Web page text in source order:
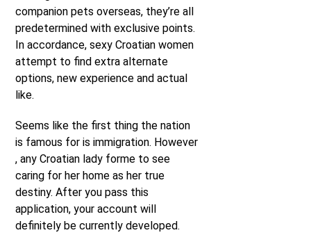
companion pets overseas, they’re all
predetermined with exclusive points.
In accordance, sexy Croatian women
attempt to find extra alternate
options, new experience and actual
like.
Seems like the first thing the nation
is famous for is immigration. However
, any Croatian lady forme to see
caring for her home as her true
destiny. After you pass this
application, your account will
definitely be currently developed.